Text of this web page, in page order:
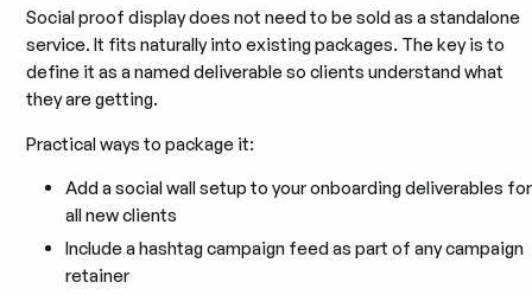
Social proof display does not need to be sold as a standalone
service. It fits naturally into existing packages. The key is to
define it as a named deliverable so clients understand what
they are getting.
Practical ways to package it:
Add a social wall setup to your onboarding deliverables for
all new clients
Include a hashtag campaign feed as part of any campaign
retainer